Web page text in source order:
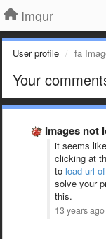
Imgur
User profile fa
Your
Images not
it seems
clicking at
to load url
solve your
this.
13 years ago